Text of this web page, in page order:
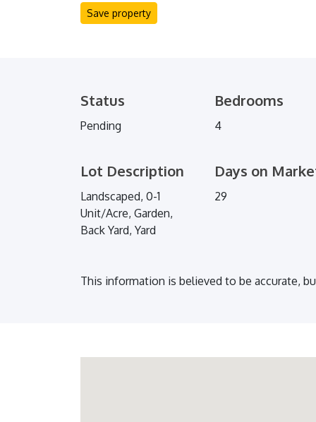
Save property
Status
Pending
Bedrooms
4
Lot Description
Landscaped, 0-1
Unit/Acre, Garden,
Back Yard, Yard
Days on
29
This information is believed to be accurate,